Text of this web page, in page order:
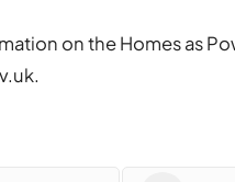
on the Homes as
.